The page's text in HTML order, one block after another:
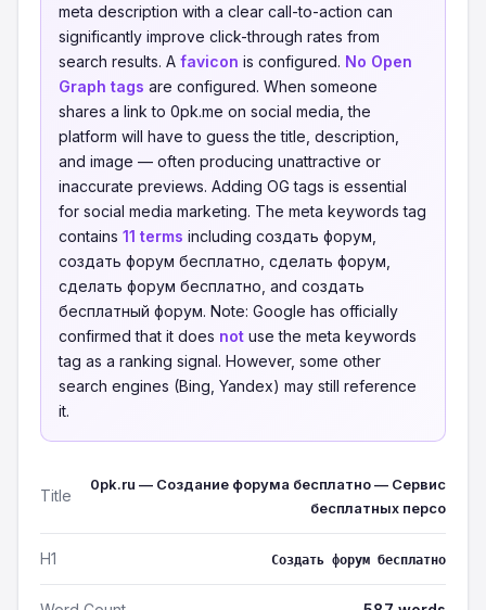
meta description with a clear call-to-action can
significantly improve click-through rates from
search results. A favicon is configured. No Open
Graph tags are configured. When someone
shares a link to 0pk.me on social media, the
platform will have to guess the title, description,
and image — often producing unattractive or
inaccurate previews. Adding OG tags is essential
for social media marketing. The meta keywords tag
contains 11 terms including cоздать форум,
cоздать форум бесплатно, сделать форум,
сделать форум бесплатно, and создать
бесплатный форум. Note: Google has officially
confirmed that it does not use the meta keywords
tag as a ranking signal. However, some other
search engines (Bing, Yandex) may still reference
it.
Title
0pk.ru — Создание форума бесплатно — Сервис
бесплатных персо
H1 Создать форум бесплатно